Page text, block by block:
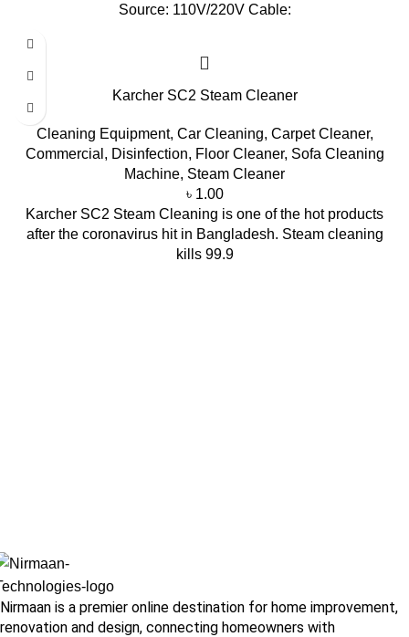
Source: 110V/220V Cable:
Karcher SC2 Steam Cleaner
Cleaning Equipment, Car Cleaning, Carpet Cleaner,
Commercial , Disinfection, Floor Cleaner, Sofa Cleaning
Machine, Steam Cleaner
৳ 1.00
Karcher SC2 Steam Cleaning is one of the hot products
after the coronavirus hit in Bangladesh. Steam cleaning
kills 99.9
Nirmaan is a premier online destination for home improvement,
renovation and design, connecting homeowners with